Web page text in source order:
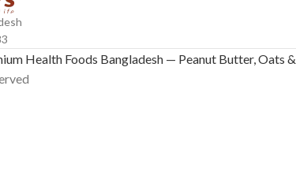
Health Foods Bangladesh — Peanut Butter, Oats &